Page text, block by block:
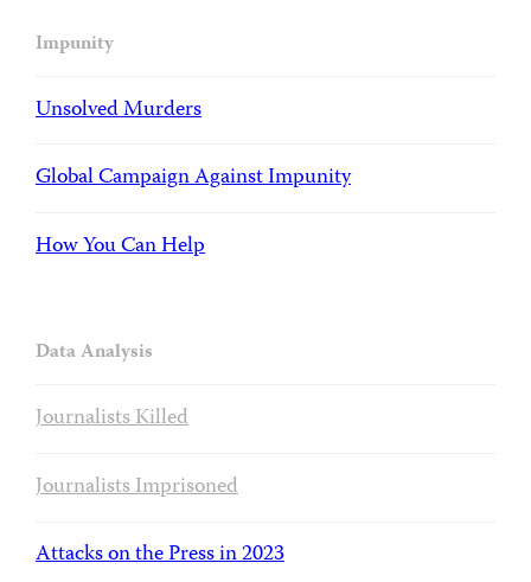
Impunity
Unsolved Murders
Global Campaign Against Impunity
How You Can Help
Data Analysis
Journalists Killed
Journalists Imprisoned
Attacks on the Press in 2023